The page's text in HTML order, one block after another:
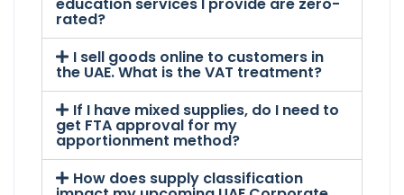
rated?
I sell goods online to customers in
the UAE. What is the VAT treatment?
If I have mixed supplies, do I need to
get FTA approval for my
apportionment method?
How does supply classification